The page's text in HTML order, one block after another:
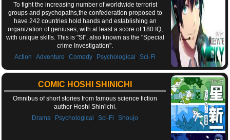
To fight the increasing number of worldwide terrorist
groups and psychopaths,the confederation proposed to
have 242 countries hold hands and establishing an
organization of geniuses, with at least a score of 180 IQ,
with unique skills. This is "SI", also known as the "Special
crime Investigation".
Action
,Adventure ,Comedy Psychological ,Sci-Fi
COMIC HOSHI SHINICHI
Omnibus of short stories from famous science fiction
author Hoshi Shin'ichi.
Drama
Psychological ,Sci-Fi ,Shoujo